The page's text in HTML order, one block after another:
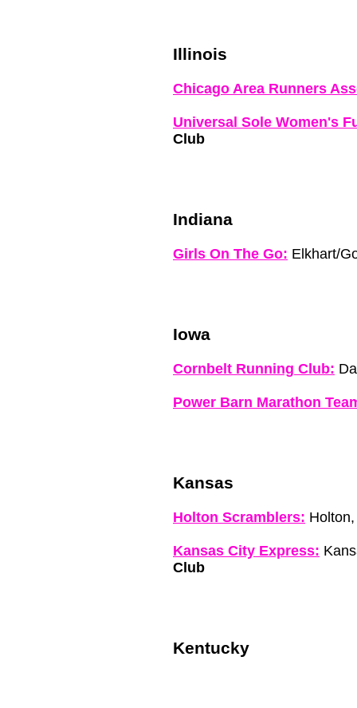
Illinois
Chicago Area Runners
Universal Sole Women's
Club
Indiana
Girls On The Go: Elkhart/
Iowa
Cornbelt Running Club:
Power Barn Marathon
Kansas
Holton Scramblers:
Kansas City Express:
Club
Kentucky